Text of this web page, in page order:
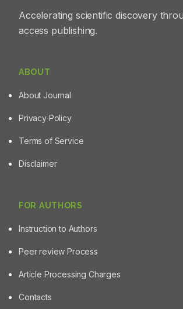
Accelerating scientific discovery
access publishing.
ABOUT
About Journal
Privacy Policy
Terms of Service
Disclaimer
FOR AUTHORS
Instruction to Authors
Peer review Process
Article Processing Charges
Contacts